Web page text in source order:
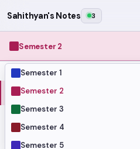
Sahithyan's Notes 3
Semester 2
Semester 1
Semester 2
Semester 3
Semester 4
Semester 5
MODULES
Computer Organization and Digital
Design
Data Structures and Algorithms
Methods of Mathematics
Program Construction